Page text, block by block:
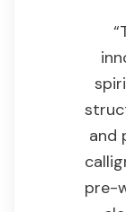
and
pre-